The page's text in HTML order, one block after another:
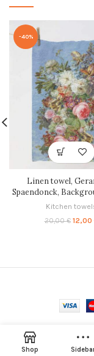
-40%
Linen towel,
Spaendonck,
linen, Tea towel,
Kitchen
20,00€ 12,00
Shop